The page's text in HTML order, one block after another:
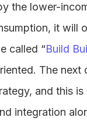
the lower-
it will
called “Build
The
and this
integration